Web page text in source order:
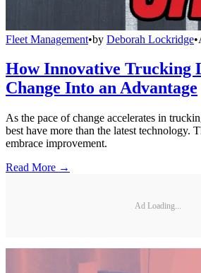
Fleet Management•by Deborah Lockridge•
How Innovative Trucking
Change Into an Advantage
As the pace of change accelerates in
best have more than the latest technology.
embrace improvement.
Read More →
Ad Loading...